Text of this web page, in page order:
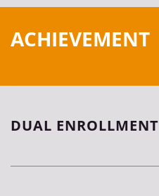
ACHIEVEMENT
DUAL ENROLLMENT